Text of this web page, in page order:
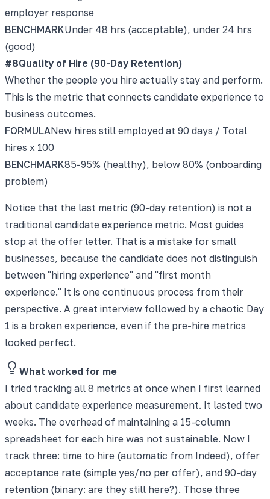
employer response
BENCHMARKUnder 48 hrs (acceptable), under 24 hrs
(good)
#8Quality of Hire (90-Day Retention)
Whether the people you hire actually stay and perform.
This is the metric that connects candidate experience to
business outcomes.
FORMULANew hires still employed at 90 days / Total
hires x 100
BENCHMARK85-95% (healthy), below 80% (onboarding
problem)
Notice that the last metric (90-day retention) is not a
traditional candidate experience metric. Most guides
stop at the offer letter. That is a mistake for small
businesses, because the candidate does not distinguish
between "hiring experience" and "first month
experience." It is one continuous process from their
perspective. A great interview followed by a chaotic Day
1 is a broken experience, even if the pre-hire metrics
looked perfect.
What worked for me
I tried tracking all 8 metrics at once when I first learned
about candidate experience measurement. It lasted two
weeks. The overhead of maintaining a 15-column
spreadsheet for each hire was not sustainable. Now I
track three: time to hire (automatic from Indeed), offer
acceptance rate (simple yes/no per offer), and 90-day
retention (binary: are they still here?). Those three